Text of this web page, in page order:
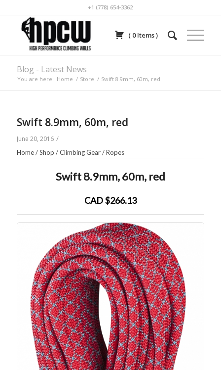
+1 (778) 654-3362
( 0Items)
Blog - Latest News
You are here: Home / Store / Swift 8.9mm, 60m, red
Swift 8.9mm, 60m, red
June 20, 2016 /
Home/Shop /Climbing Gear/Ropes
Swift 8.9mm, 60m, red
CAD $266.13